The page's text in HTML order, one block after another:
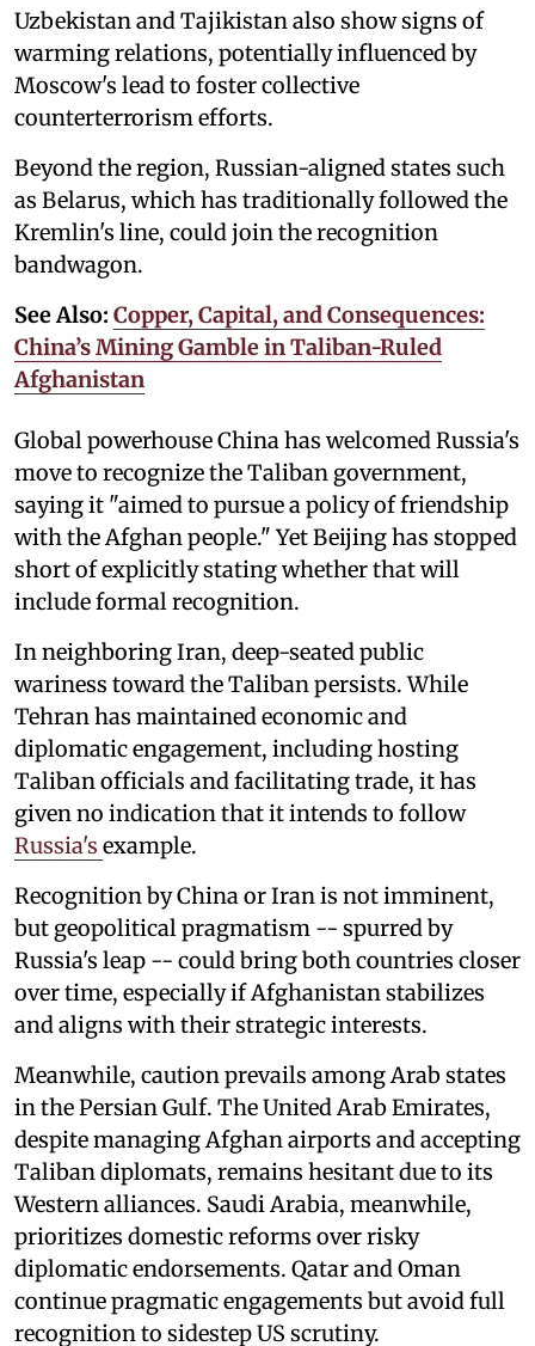
Uzbekistan and Tajikistan also show signs of
warming relations, potentially influenced by
Moscow's lead to foster collective
counterterrorism efforts.
Beyond the region, Russian-aligned states such
as Belarus, which has traditionally followed the
Kremlin's line, could join the recognition
bandwagon.
See Also: Copper, Capital, and Consequences:
China’s Mining Gamble in Taliban-Ruled
Afghanistan
Global powerhouse China has welcomed Russia's
move to recognize the Taliban government,
saying it "aimed to pursue a policy of friendship
with the Afghan people." Yet Beijing has stopped
short of explicitly stating whether that will
include formal recognition.
In neighboring Iran, deep-seated public
wariness toward the Taliban persists. While
Tehran has maintained economic and
diplomatic engagement, including hosting
Taliban officials and facilitating trade, it has
given no indication that it intends to follow
Russia's example.
Recognition by China or Iran is not imminent,
but geopolitical pragmatism -- spurred by
Russia's leap -- could bring both countries closer
over time, especially if Afghanistan stabilizes
and aligns with their strategic interests.
Meanwhile, caution prevails among Arab states
in the Persian Gulf. The United Arab Emirates,
despite managing Afghan airports and accepting
Taliban diplomats, remains hesitant due to its
Western alliances. Saudi Arabia, meanwhile,
prioritizes domestic reforms over risky
diplomatic endorsements. Qatar and Oman
continue pragmatic engagements but avoid full
recognition to sidestep US scrutiny.